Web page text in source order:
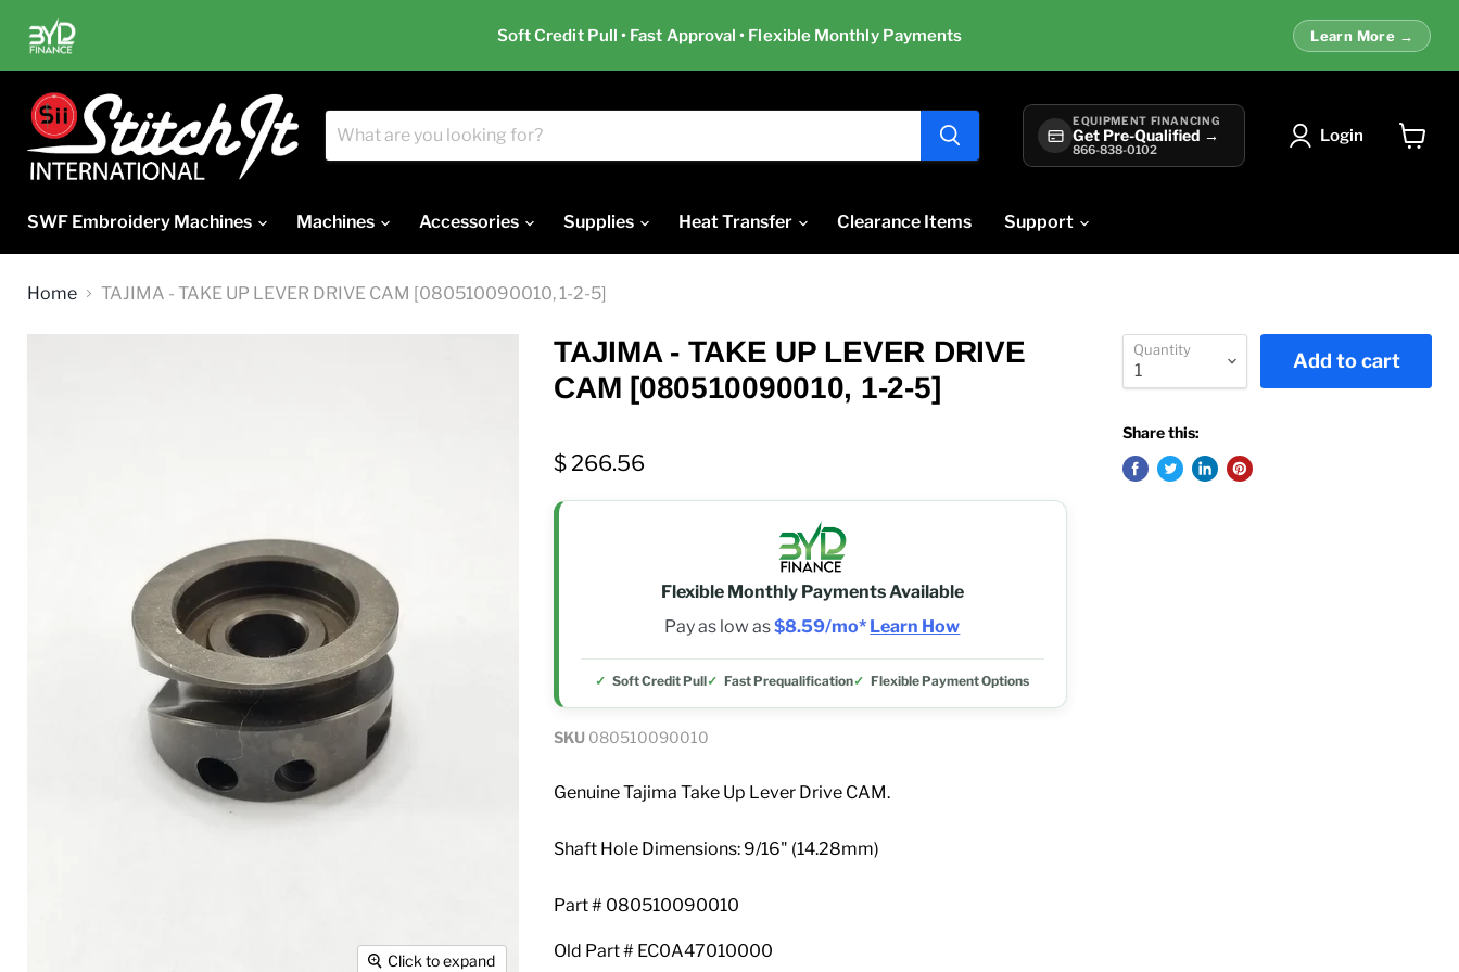
Soft Credit Pull • Fast Approval • Flexible Monthly Payments Learn More →
EQUIPMENT FINANCING
Get Pre-Qualified →
866-838-0102
Login
SWF Embroidery Machines Machines Accessories Supplies Heat Transfer Clearance Items Support
Home TAJIMA - TAKE UP LEVER DRIVE CAM [080510090010, 1-2-5]
Click to expand
TAJIMA - TAKE UP LEVER DRIVE
CAM [080510090010, 1-2-5]
$ 266.56
Flexible Monthly Payments Available
Pay as low as$8.59/mo* Learn How
Soft Credit Pull Fast Prequalification Flexible Payment Options
SKU 080510090010
Genuine Tajima Take Up Lever Drive CAM.
Shaft Hole Dimensions: 9/16" (14.28mm)
Part # 080510090010
Old Part # EC0A47010000
Quantity Add to cart
Share this: